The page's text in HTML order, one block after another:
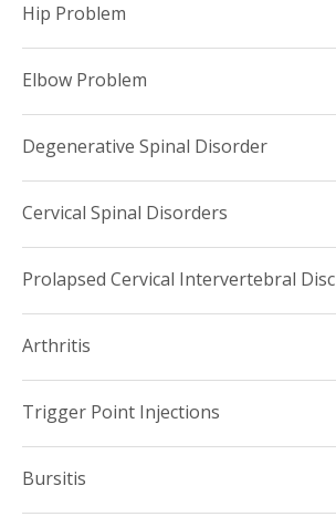
Hip Problem
Elbow Problem
Degenerative Spinal Disorder
Cervical Spinal Disorders
Prolapsed Cervical Intervertebral Disc
Arthritis
Trigger Point Injections
Bursitis